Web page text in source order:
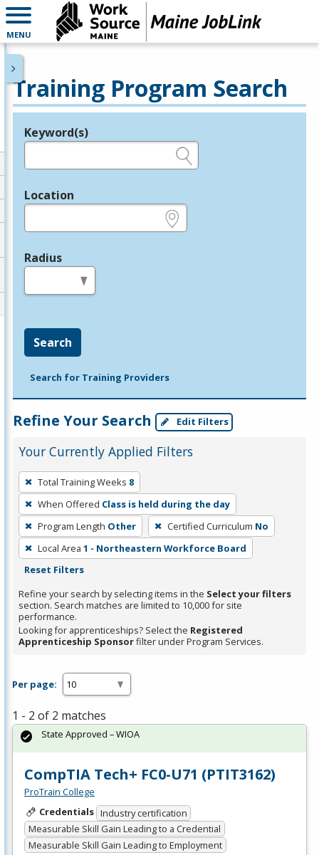
MENU
Training Program Search
Legend
Keyword(s)
Location
Radius
Search
Search for Training Providers
Refine Your Search Edit Filters
Your Currently Applied Filters
To
remove
a
filter,
press
Enter
Spacebar.
Total Training Weeks 8
When Offered Class is held during the day
Program Length Other Certified Curriculum No
Local Area 1 - Northeastern Workforce Board
Reset Filters
Refine your search by selecting items in the Select your filters
section. Search matches are limited to 10,000 for site
performance.
Looking for apprenticeships? Select the Registered
Apprenticeship Sponsorfilter under Program Services.
Per page:
1 - 2 of 2 matches
CompTIA Tech+ FC0-U71 (PTIT3162)
ProTrain College
Credentials Industry certification
Measurable Skill Gain Leading to a Credential
Measurable Skill Gain Leading to Employment
State Approved – WIOA